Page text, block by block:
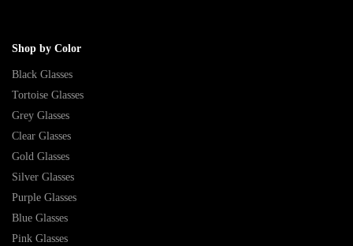
Shop by Color
Black Glasses
Tortoise Glasses
Grey Glasses
Clear Glasses
Gold Glasses
Silver Glasses
Purple Glasses
Blue Glasses
Pink Glasses